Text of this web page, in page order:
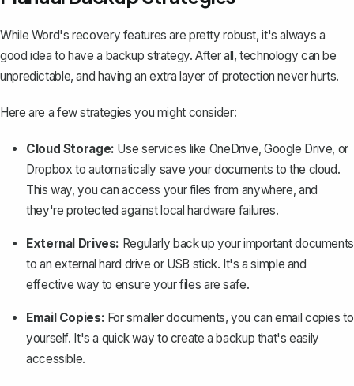
While Word's recovery features are pretty robust, it's always a
good idea to have a backup strategy. After all, technology can be
unpredictable, and having an extra layer of protection never hurts.
Here are a few strategies you might consider:
Cloud Storage: Use services like OneDrive, Google Drive, or
Dropbox to automatically save your documents to the cloud.
This way, you can access your files from anywhere, and
they're protected against local hardware failures.
External Drives: Regularly back up your important documents
to an external hard drive or USB stick. It's a simple and
effective way to ensure your files are safe.
Email Copies: For smaller documents, you can email copies to
yourself. It's a quick way to create a backup that's easily
accessible.